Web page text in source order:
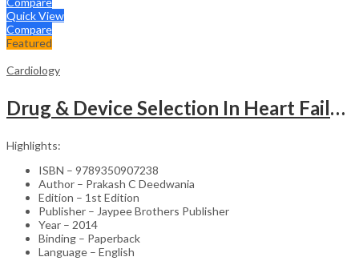
Quick View
Compare
Featured
Cardiology
Drug & Device Selection In Heart Failure
Highlights:
ISBN – 9789350907238
Author – Prakash C Deedwania
Edition – 1st Edition
Publisher – Jaypee Brothers Publisher
Year – 2014
Binding – Paperback
Language – English